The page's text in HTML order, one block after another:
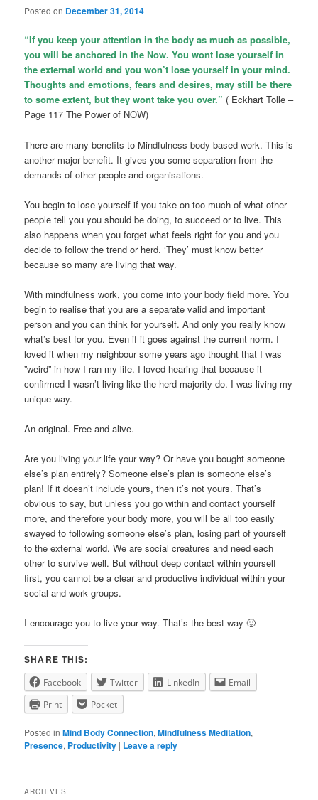
Posted on December 31, 2014
“If you keep your attention in the body as much as possible,
you will be anchored in the Now. You wont lose yourself in
the external world and you won’t lose yourself in your mind.
Thoughts and emotions, fears and desires, may still be there
to some extent, but they wont take you over.” ( Eckhart Tolle –
Page 117 The Power of NOW)
There are many benefits to Mindfulness body-based work. This is
another major benefit. It gives you some separation from the
demands of other people and organisations.
You begin to lose yourself if you take on too much of what other
people tell you you should be doing, to succeed or to live. This
also happens when you forget what feels right for you and you
decide to follow the trend or herd. ‘They’ must know better
because so many are living that way.
With mindfulness work, you come into your body field more. You
begin to realise that you are a separate valid and important
person and you can think for yourself. And only you really know
what’s best for you. Even if it goes against the current norm. I
loved it when my neighbour some years ago thought that I was
”weird” in how I ran my life. I loved hearing that because it
confirmed I wasn’t living like the herd majority do. I was living my
unique way.
An original. Free and alive.
Are you living your life your way? Or have you bought someone
else’s plan entirely? Someone else’s plan is someone else’s
plan! If it doesn’t include yours, then it’s not yours. That’s
obvious to say, but unless you go within and contact yourself
more, and therefore your body more, you will be all too easily
swayed to following someone else’s plan, losing part of yourself
to the external world. We are social creatures and need each
other to survive well. But without deep contact within yourself
first, you cannot be a clear and productive individual within your
social and work groups.
I encourage you to live your way. That’s the best way 🙂
SHARE THIS:
Facebook Twitter LinkedIn
Email
Print
Pocket
Posted in Mind Body Connection,Mindfulness Meditation,
Presence, Productivity | Leave a reply
ARCHIVES